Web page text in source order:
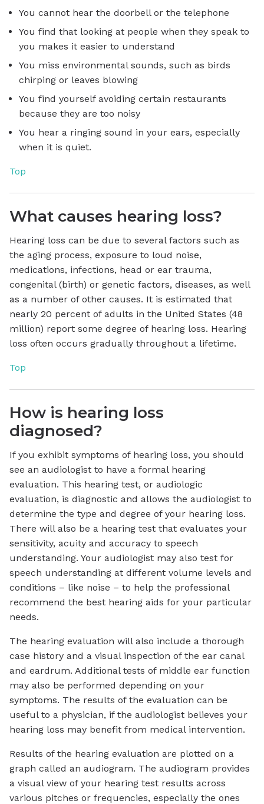
You cannot hear the doorbell or the telephone
You find that looking at people when they speak to
you makes it easier to understand
You miss environmental sounds, such as birds
chirping or leaves blowing
You find yourself avoiding certain restaurants
because they are too noisy
You hear a ringing sound in your ears, especially
when it is quiet.
Top
What causes hearing loss?
Hearing loss can be due to several factors such as
the aging process, exposure to loud noise,
medications, infections, head or ear trauma,
congenital (birth) or genetic factors, diseases, as well
as a number of other causes. It is estimated that
nearly 20 percent of adults in the United States (48
million) report some degree of hearing loss. Hearing
loss often occurs gradually throughout a lifetime.
Top
How is hearing loss
diagnosed?
If you exhibit symptoms of hearing loss, you should
see an audiologist to have a formal hearing
evaluation. This hearing test, or audiologic
evaluation, is diagnostic and allows the audiologist to
determine the type and degree of your hearing loss.
There will also be a hearing test that evaluates your
sensitivity, acuity and accuracy to speech
understanding. Your audiologist may also test for
speech understanding at different volume levels and
conditions – like noise – to help the professional
recommend the best hearing aids for your particular
needs.
The hearing evaluation will also include a thorough
case history and a visual inspection of the ear canal
and eardrum. Additional tests of middle ear function
may also be performed depending on your
symptoms. The results of the evaluation can be
useful to a physician, if the audiologist believes your
hearing loss may benefit from medical intervention.
Results of the hearing evaluation are plotted on a
graph called an audiogram. The audiogram provides
a visual view of your hearing test results across
various pitches or frequencies, especially the ones